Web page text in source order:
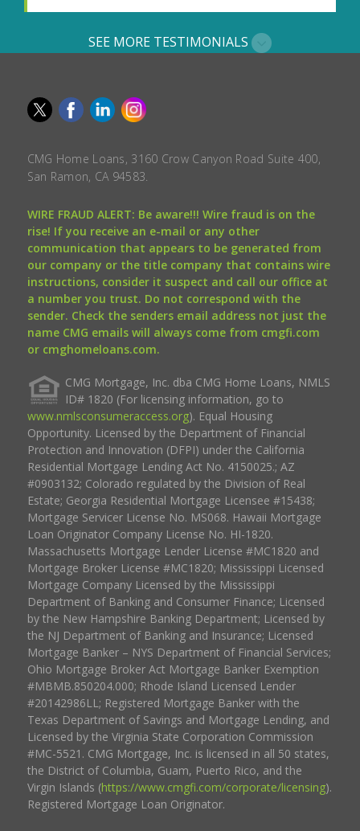
SEE MORE TESTIMONIALS
CMG Home Loans, 3160 Crow Canyon Road Suite 400,
San Ramon, CA 94583.
WIRE FRAUD ALERT: Be aware!!! Wire fraud is on the
rise! If you receive an e-mail or any other
communication that appears to be generated from
our company or the title company that contains wire
instructions, consider it suspect and call our office at
a number you trust. Do not correspond with the
sender. Check the senders email address not just the
name CMG emails will always come from cmgfi.com
or cmghomeloans.com.
CMG Mortgage, Inc. dba CMG Home Loans, NMLS
ID# 1820 (For licensing information, go to
www.nmlsconsumeraccess.org). Equal Housing
Opportunity. Licensed by the Department of Financial
Protection and Innovation (DFPI) under the California
Residential Mortgage Lending Act No. 4150025.; AZ
#0903132; Colorado regulated by the Division of Real
Estate; Georgia Residential Mortgage Licensee #15438;
Mortgage Servicer License No. MS068. Hawaii Mortgage
Loan Originator Company License No. HI-1820.
Massachusetts Mortgage Lender License #MC1820 and
Mortgage Broker License #MC1820; Mississippi Licensed
Mortgage Company Licensed by the Mississippi
Department of Banking and Consumer Finance; Licensed
by the New Hampshire Banking Department; Licensed by
the NJ Department of Banking and Insurance; Licensed
Mortgage Banker – NYS Department of Financial Services;
Ohio Mortgage Broker Act Mortgage Banker Exemption
#MBMB.850204.000; Rhode Island Licensed Lender
#20142986LL; Registered Mortgage Banker with the
Texas Department of Savings and Mortgage Lending, and
Licensed by the Virginia State Corporation Commission
#MC-5521. CMG Mortgage, Inc. is licensed in all 50 states,
the District of Columbia, Guam, Puerto Rico, and the
Virgin Islands (https://www.cmgfi.com/corporate/licensing).
Registered Mortgage Loan Originator.